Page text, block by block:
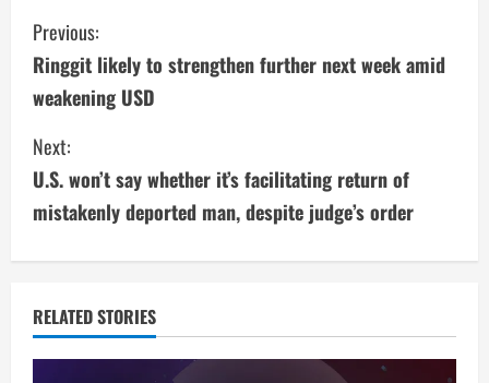
C
o
n
t
i
n
u
e
Previous:
Ringgit likely to strengthen further next week amid
weakening USD
Next:
U.S. won’t say whether it’s facilitating return of
mistakenly deported man, despite judge’s order
RELATED STORIES